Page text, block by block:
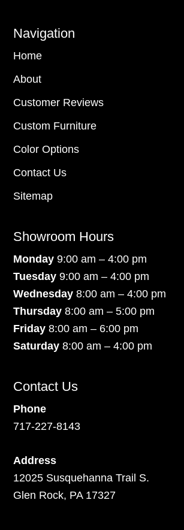
Navigation
Home
About
Customer Reviews
Custom Furniture
Color Options
Contact Us
Sitemap
Showroom Hours
Monday9:00 am – 4:00 pm
Tuesday 9:00 am – 4:00 pm
Wednesday 8:00 am – 4:00 pm
Thursday 8:00 am – 5:00 pm
Friday 8:00 am – 6:00 pm
Saturday8:00 am – 4:00 pm
Contact Us
Phone
717-227-8143
Address
12025 Susquehanna Trail S.
Glen Rock, PA 17327